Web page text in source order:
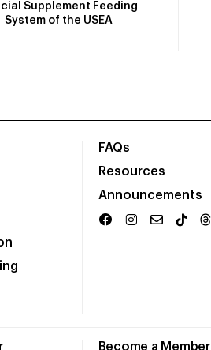
Supplement Feeding
System of the USEA
FAQs
Resources
Announcements
Become a Member